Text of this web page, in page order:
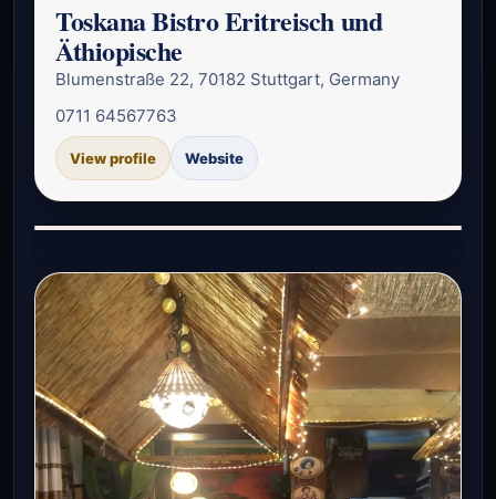
Toskana Bistro Eritreisch und
Äthiopische
Blumenstraße 22, 70182 Stuttgart, Germany
0711 64567763
View profile Website